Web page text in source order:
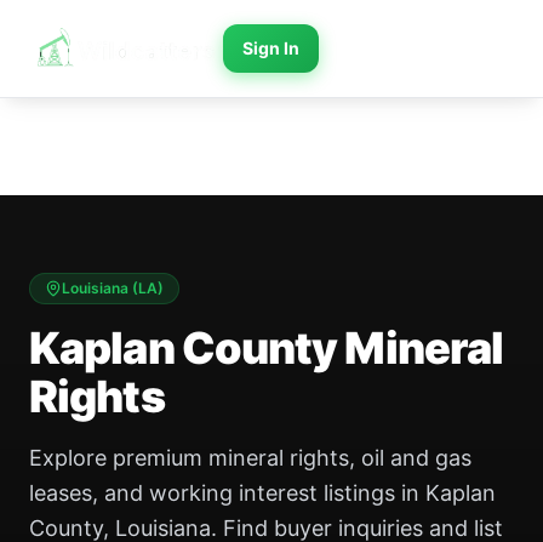
Sign In
Louisiana (LA)
Kaplan County Mineral
Rights
Explore premium mineral rights, oil and gas
leases, and working interest listings in Kaplan
County, Louisiana. Find buyer inquiries and list